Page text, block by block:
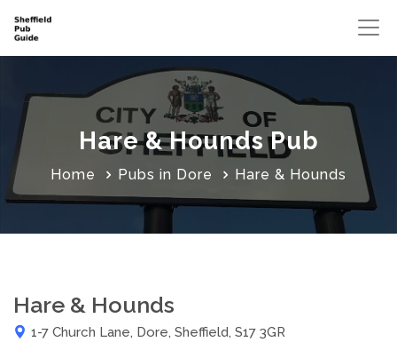
Hare & Hounds Pub
Home Pubs in Dore Hare & Hounds
Hare & Hounds
1-7 Church Lane, Dore, Sheffield, S17 3GR